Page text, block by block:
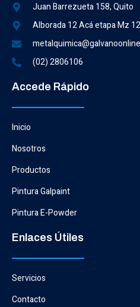
Juan Barrezueta 158, Quito
Alborada 12 Acá etapa Mz
(02) 2806106
Accede Rápido
Inicio
Nosotros
Productos
Pintura Galpaint
Pintura E-Powder
Enlaces Útiles
Servicios
Contacto